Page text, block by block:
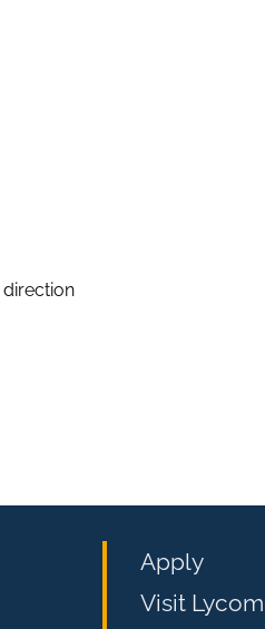
Apply
Visit